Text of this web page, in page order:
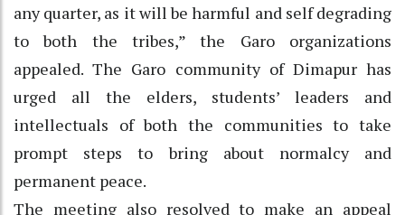
any quarter, as it will be harmful and self degrading
to both the tribes,” the Garo organizations
appealed. The Garo community of Dimapur has
urged all the elders, students’ leaders and
intellectuals of both the communities to take
prompt steps to bring about normalcy and
permanent peace.
The meeting also resolved to make an appeal